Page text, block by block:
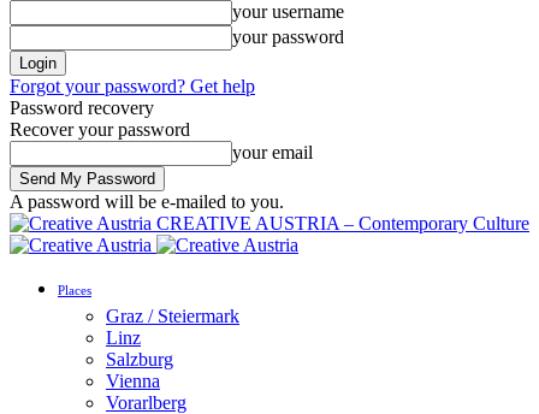
your username
your password
Forgot your password? Get help
Password recovery
Recover your password
your email
A password will be e-mailed to you.
CREATIVE AUSTRIA – Contemporary Culture
Places
Graz / Steiermark
Linz
Salzburg
Vienna
Vorarlberg